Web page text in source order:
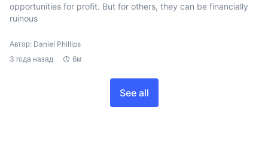
opportunities for profit. But for others, they can be financially
ruinous
Автор: Daniel Phillips
3 года назад
6м
See all